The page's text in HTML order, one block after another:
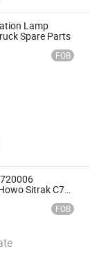
Lamp
Spare Parts
FOB
Part, Auto
Sitrak C7H
FOB